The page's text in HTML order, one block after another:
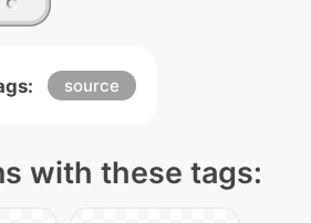
source
with these tags: